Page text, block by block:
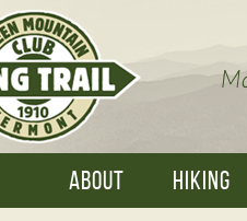
ABOUT HIKING